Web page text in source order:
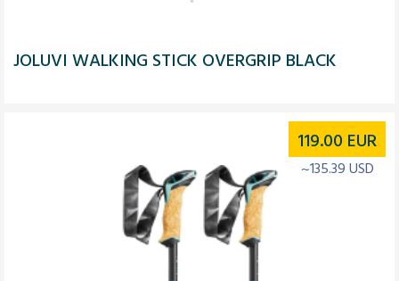
JOLUVI WALKING STICK OVERGRIP BLACK
119.00 EUR
~135.39 USD